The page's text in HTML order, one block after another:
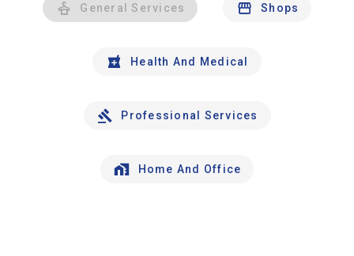
General Services Shops
Health And Medical
Professional Services
Home And Office